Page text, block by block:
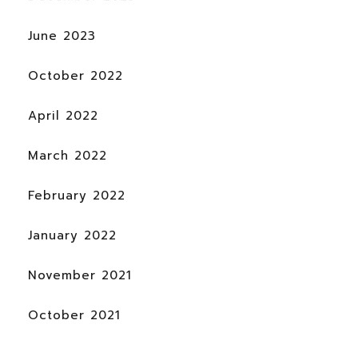
June 2023
October 2022
April 2022
March 2022
February 2022
January 2022
November 2021
October 2021